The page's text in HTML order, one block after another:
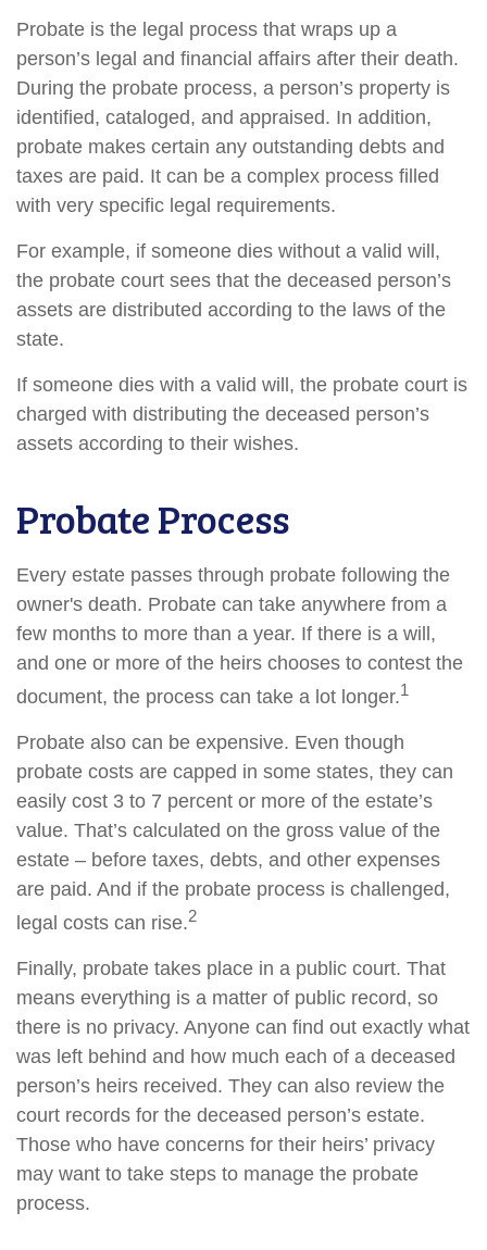
Probate is the legal process that wraps up a
person’s legal and financial affairs after their death.
During the probate process, a person’s property is
identified, cataloged, and appraised. In addition,
probate makes certain any outstanding debts and
taxes are paid. It can be a complex process filled
with very specific legal requirements.
For example, if someone dies without a valid will,
the probate court sees that the deceased person’s
assets are distributed according to the laws of the
state.
If someone dies with a valid will, the probate court is
charged with distributing the deceased person’s
assets according to their wishes.
Probate Process
Every estate passes through probate following the
owner's death. Probate can take anywhere from a
few months to more than a year. If there is a will,
and one or more of the heirs chooses to contest the
document, the process can take a lot longer.1
Probate also can be expensive. Even though
probate costs are capped in some states, they can
easily cost 3 to 7 percent or more of the estate’s
value. That’s calculated on the gross value of the
estate – before taxes, debts, and other expenses
are paid. And if the probate process is challenged,
legal costs can rise.2
Finally, probate takes place in a public court. That
means everything is a matter of public record, so
there is no privacy. Anyone can find out exactly what
was left behind and how much each of a deceased
person’s heirs received. They can also review the
court records for the deceased person’s estate.
Those who have concerns for their heirs’ privacy
may want to take steps to manage the probate
process.